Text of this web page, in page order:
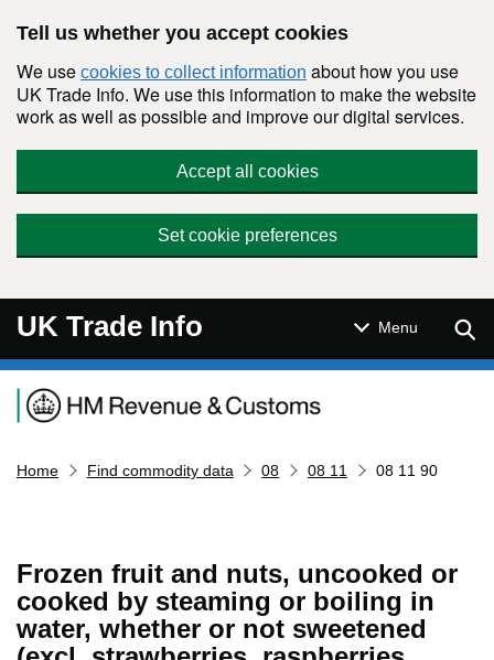
Tell us whether you accept cookies
We use cookies to collect information about how you use
UK Trade Info. We use this information to make the website
work as well as possible and improve our digital services.
Accept all cookies
Set cookie preferences
UK Trade Info Menu
Navigation menu
Home Find commodity data 08 08 11 08 11 90
Frozen fruit and nuts, uncooked or
cooked by steaming or boiling in
water, whether or not sweetened